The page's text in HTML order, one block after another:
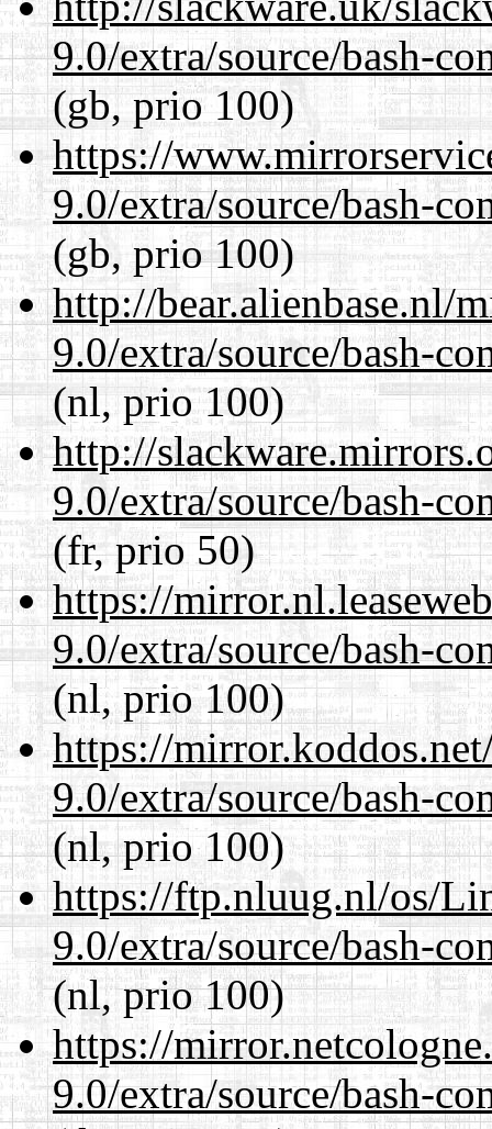
9.0/extra/source/bash-
(gb, prio 100)
https://
9.0/extra/source/bash-
(gb, prio 100)
http://bear.alienbase.nl/
9.0/extra/source/bash-
(nl, prio 100)
http://
9.0/extra/source/bash-
(fr, prio 50)
https://
9.0/extra/source/bash-
(nl, prio 100)
https://
9.0/extra/source/bash-
(nl, prio 100)
https://ftp.nluug.nl/os/
9.0/extra/source/bash-
(nl, prio 100)
https://
9.0/extra/source/bash-